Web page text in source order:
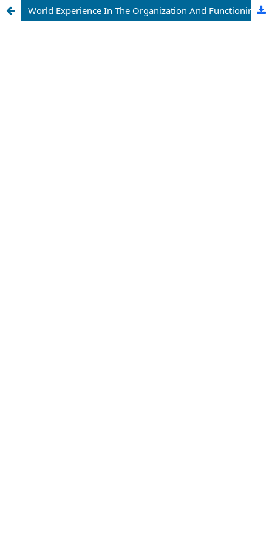
World Experience In The Organization And Functioning Of Financial And Industrial Groups